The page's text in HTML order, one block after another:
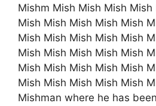
Mishm Mish Mish Mish Mish
Mish Mish Mish Mish Mish
Mish Mish Mish Mish Mish
Mish Mish Mish Mish Mish
Mish Mish Mish Mish Mish
Mish Mish Mish Mish Mish
Mishman where he has